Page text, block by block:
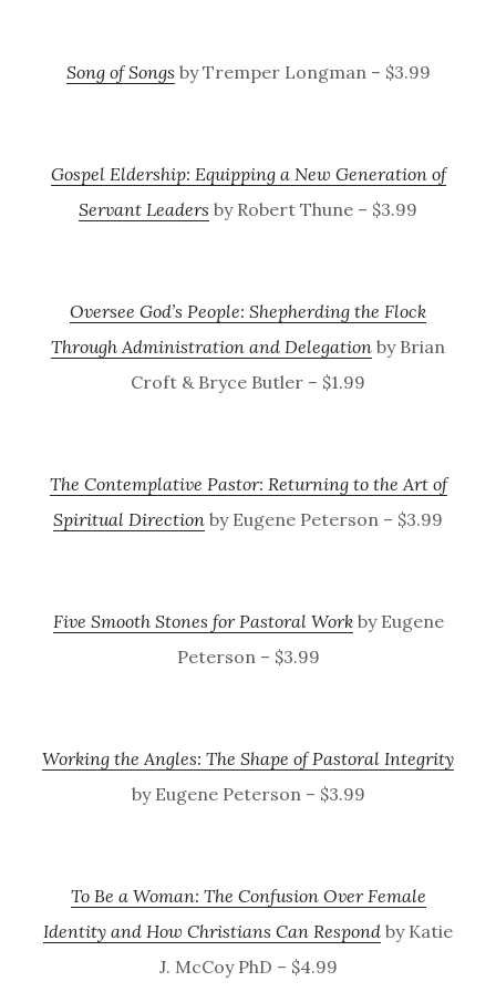
Song of Songs by Tremper Longman – $3.99
Gospel Eldership: Equipping a New Generation of
Servant Leaders by Robert Thune – $3.99
Oversee God’s People: Shepherding the Flock
Through Administration and Delegation by Brian
Croft & Bryce Butler – $1.99
The Contemplative Pastor: Returning to the Art of
Spiritual Direction by Eugene Peterson – $3.99
Five Smooth Stones for Pastoral Workby Eugene
Peterson – $3.99
Working the Angles: The Shape of Pastoral Integrity
by Eugene Peterson – $3.99
To Be a Woman: The Confusion Over Female
Identity and How Christians Can Respond by Katie
J. McCoy PhD – $4.99